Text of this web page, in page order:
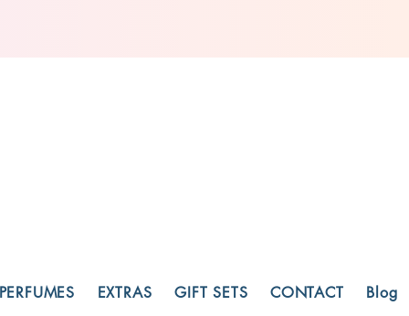
PERFUMES EXTRAS GIFT SETS CONTACT Blog